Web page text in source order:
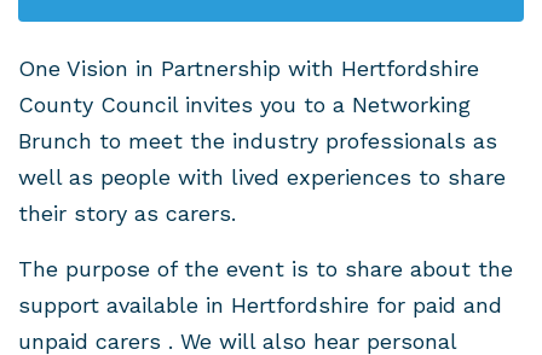
One Vision in Partnership with Hertfordshire
County Council invites you to a Networking
Brunch to meet the industry professionals as
well as people with lived experiences to share
their story as carers.
The purpose of the event is to share about the
support available in Hertfordshire for paid and
unpaid carers . We will also hear personal